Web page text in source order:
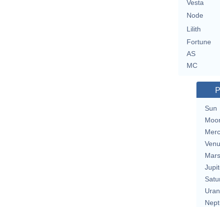
Vesta
Node
Lilith
Fortune
AS
MC
Sun
Mars